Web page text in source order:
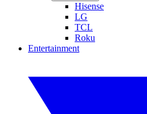
Hisense
LG
TCL
Roku
Entertainment